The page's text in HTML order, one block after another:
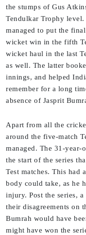
the stumps of Gus
Tendulkar Trophy
managed to put the
wicket win in the fifth
wicket haul in the last
as well. The latter
innings, and helped
remember for a long
absence of Jasprit
Apart from all the
around the five-match
managed. The 31-year-
the start of the series
Test matches. This had
body could take, as he
injury. Post the series,
their disagreements on
Bumrah would have
might have won the